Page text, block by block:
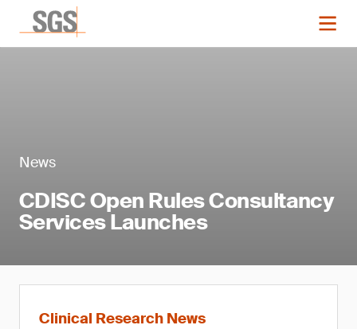
News
CDISC Open Rules Consultancy
Services Launches
Clinical Research News